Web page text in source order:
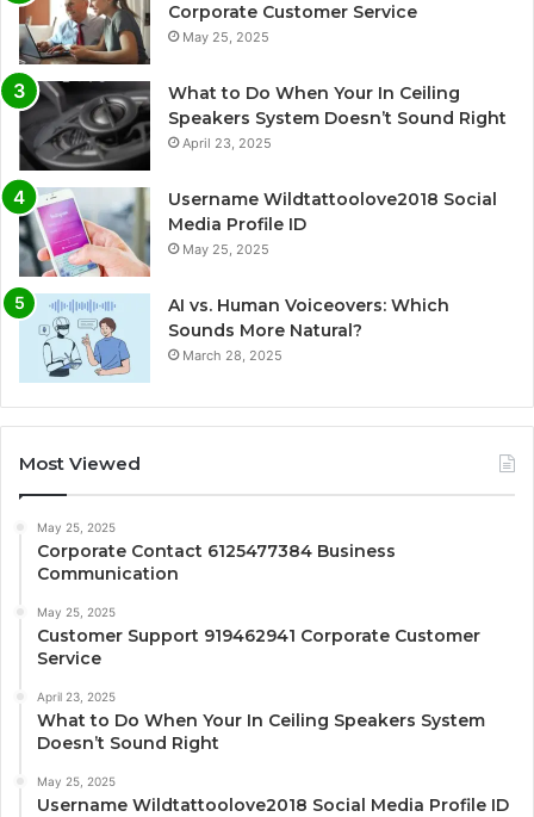
Corporate Customer Service
May 25, 2025
What to Do When Your In Ceiling
Speakers System Doesn’t Sound Right
April 23, 2025
Username Wildtattoolove2018 Social
Media Profile ID
May 25, 2025
AI vs. Human Voiceovers: Which
Sounds More Natural?
March 28, 2025
Most Viewed
May 25, 2025
Corporate Contact 6125477384 Business
Communication
May 25, 2025
Customer Support 919462941 Corporate Customer
Service
April 23, 2025
What to Do When Your In Ceiling Speakers System
Doesn’t Sound Right
May 25, 2025
Username Wildtattoolove2018 Social Media Profile ID